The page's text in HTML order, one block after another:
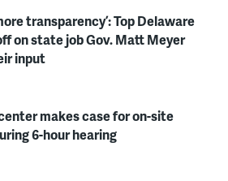
transparency’: Top Delaware
on state job Gov. Matt Meyer
input
makes case for on-site
6-hour hearing